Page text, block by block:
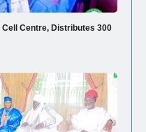
Centre, Distributes 300